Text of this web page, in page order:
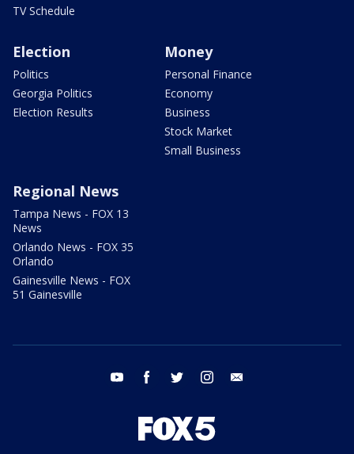
TV Schedule
Election
Politics
Georgia Politics
Election Results
Money
Personal Finance
Economy
Business
Stock Market
Small Business
Regional News
Tampa News - FOX 13
News
Orlando News - FOX 35
Orlando
Gainesville News - FOX
51 Gainesville
youtube facebook twitter instagram